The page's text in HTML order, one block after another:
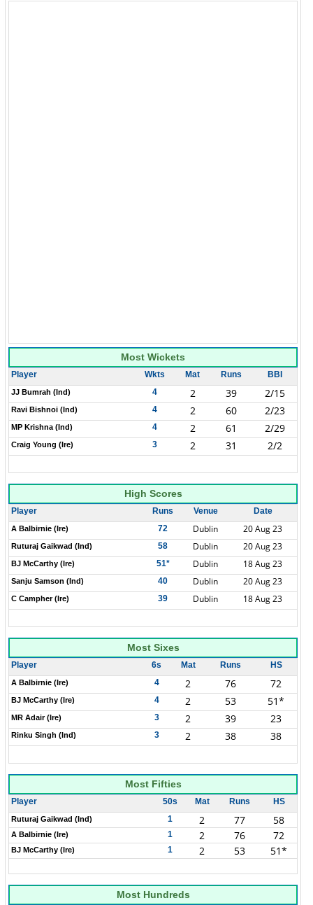
Most Wickets
Player Wkts Mat Runs BBI
JJ Bumrah (Ind) 4 2 39 2/15
Ravi Bishnoi (Ind) 4 2 60 2/23
MP Krishna (Ind) 4 2 61 2/29
Craig Young (Ire) 3 2 31 2/2
High Scores
Player Runs Venue Date
A Balbirnie (Ire) 72 Dublin 20 Aug 23
Ruturaj Gaikwad (Ind) 58 Dublin 20 Aug 23
BJ McCarthy (Ire) 51* Dublin 18 Aug 23
Sanju Samson (Ind) 40 Dublin 20 Aug 23
C Campher (Ire) 39 Dublin 18 Aug 23
Most Sixes
Player 6s Mat Runs HS
A Balbirnie (Ire) 4 2 76 72
BJ McCarthy (Ire) 4 2 53 51*
MR Adair (Ire) 3 2 39 23
Rinku Singh (Ind) 3 2 38 38
Most Fifties
Player 50s Mat Runs HS
Ruturaj Gaikwad (Ind) 1 2 77 58
A Balbirnie (Ire) 1 2 76 72
BJ McCarthy (Ire) 1 2 53 51*
Most Hundreds